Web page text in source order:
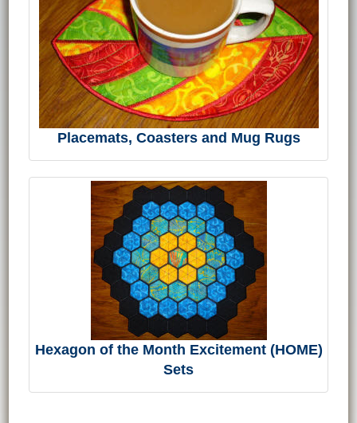
Placemats, Coasters and Mug Rugs
Hexagon of the Month Excitement (HOME)
Sets